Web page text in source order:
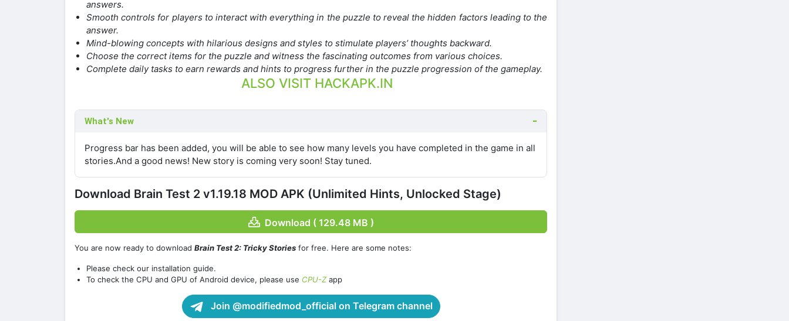
answers.
Smooth controls for players to interact with everything in the puzzle to reveal the hidden factors leading to the
answer.
Mind-blowing concepts with hilarious designs and styles to stimulate players’ thoughts backward.
Choose the correct items for the puzzle and witness the fascinating outcomes from various choices.
Complete daily tasks to earn rewards and hints to progress further in the puzzle progression of the gameplay.
ALSO VISIT HACKAPK.IN
What's New
Progress bar has been added, you will be able to see how many levels you have completed in the game in all
stories.And a good news! New story is coming very soon! Stay tuned.
Download Brain Test 2 v1.19.18 MOD APK (Unlimited Hints, Unlocked Stage)
Download ( 129.48 MB )
You are now ready to download Brain Test 2: Tricky Stories for free. Here are some notes:
Please check our installation guide.
To check the CPU and GPU of Android device, please use CPU-Zapp
Join @modifiedmod_official on Telegram channel